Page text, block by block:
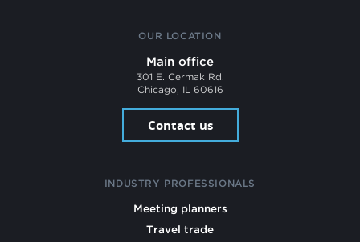
OUR LOCATION
Main office
301 E. Cermak Rd.
Chicago, IL 60616
Contact us
INDUSTRY PROFESSIONALS
Meeting planners
Travel trade